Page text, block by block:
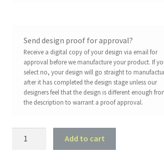
Send design proof for approval?
Receive a digital copy of your design via email for
approval before we manufacture your product. If
select no, your design will go straight to
after it has completed the design stage unless our
designers feel that the design is different enough
the description to warrant a proof approval.
Add to cart